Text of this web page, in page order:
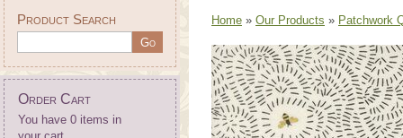
Product Search
Order Cart
You have 0 items in
Home » Our Products » Patchwork